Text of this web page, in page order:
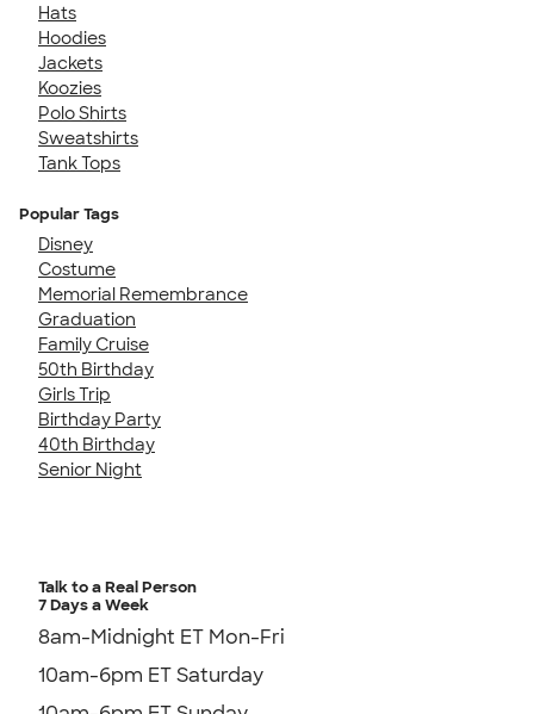
Hats
Hoodies
Jackets
Koozies
Polo Shirts
Sweatshirts
Tank Tops
Popular Tags
Disney
Costume
Memorial Remembrance
Graduation
Family Cruise
50th Birthday
Girls Trip
Birthday Party
40th Birthday
Senior Night
Talk to a Real Person
7 Days a Week
8am-Midnight ET Mon-Fri
10am-6pm ET Saturday